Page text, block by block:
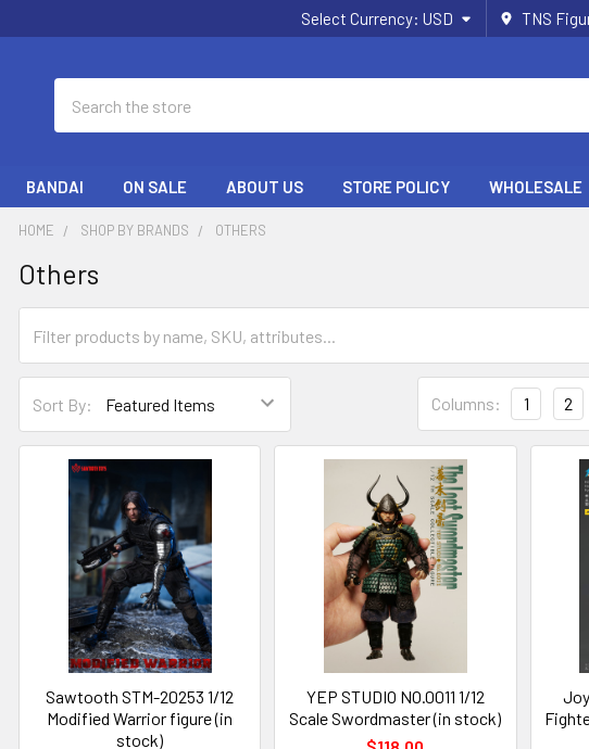
Select Currency: USD TNS
BANDAI ON SALE ABOUT US STORE POLICY WHOLESALE
HOME SHOP BY BRANDS OTHERS
Others
Sort By: Columns: 1 2
Sawtooth STM-20253 1/12
Modified Warrior figure (in
stock)
YEP STUDIO NO.0011 1/12
Scale Swordmaster (in stock)